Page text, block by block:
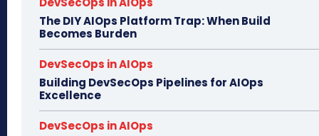
The DIY AIOps Platform Trap: When Build
Becomes Burden
DevSecOps in AIOps
Building DevSecOps Pipelines for AIOps
Excellence
DevSecOps in AIOps